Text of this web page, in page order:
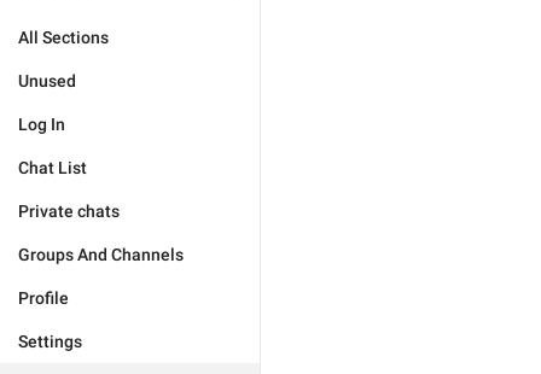
All Sections
Unused
Log In
Chat List
Private chats
Groups And Channels
Profile
Settings